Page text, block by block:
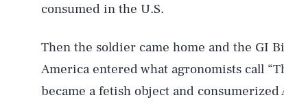
consumed in the U.S.
Then the soldier came home and the GI
America entered what agronomists call
became a fetish object and